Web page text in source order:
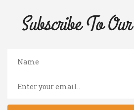
Subscribe To Our